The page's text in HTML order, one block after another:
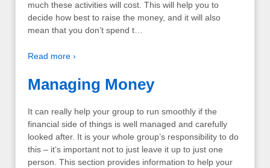
much these activities will cost. This will help you to
decide how best to raise the money, and it will also
mean that you don’t spend t…
Read more ›
Managing Money
It can really help your group to run smoothly if the
financial side of things is well managed and carefully
looked after. It is your whole group’s responsibility to do
this – it’s important not to just leave it up to just one
person. This section provides information to help your